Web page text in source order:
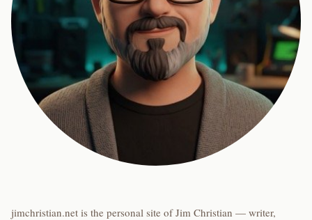
jimchristian.net is the personal site of Jim Christian — writer,